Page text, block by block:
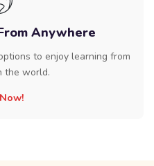
Anywhere
to enjoy learning from
the world.